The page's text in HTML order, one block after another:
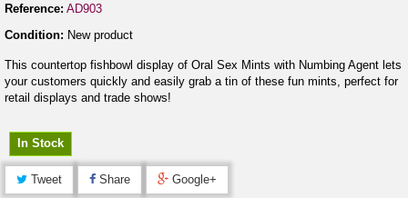
Reference: AD903
Condition: New product
This countertop fishbowl display of Oral Sex Mints with Numbing Agent lets
your customers quickly and easily grab a tin of these fun mints, perfect for
retail displays and trade shows!
In Stock
Tweet Share Google+